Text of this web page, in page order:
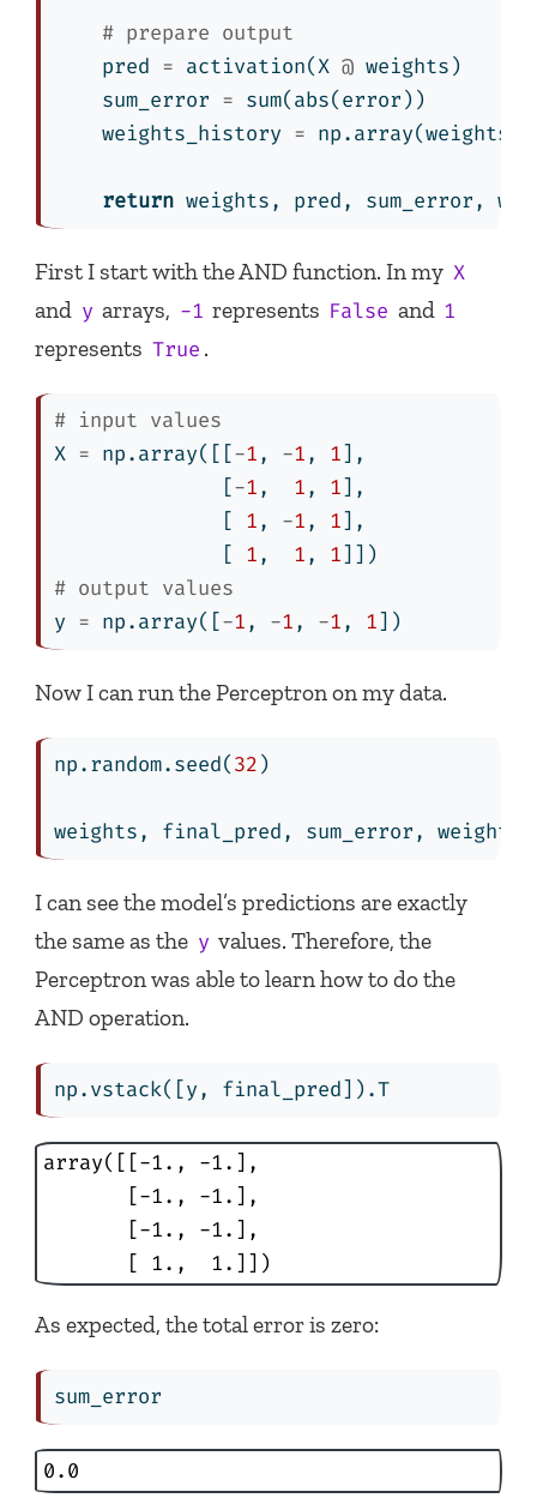
# prepare output
    pred
= activation(X @ weights)
    sum_error
= sum(abs(error))
    weights_history
=
return weights, pred, sum_error,
First I start with the AND function. In my X
and y arrays, -1 represents False and 1
represents True .
# input values
X = np.array([[-1, -1, 1],
              [
-1, 1, 1],
              [
1, -1, 1],
              [
1, 1, 1]])
# output values
y = np.array([-1, -1, -1, 1])
Now I can run the Perceptron on my data.
np.random.seed(32)
weights, final_pred, sum_error,
I can see the model’s predictions are exactly
the same as the y values. Therefore, the
Perceptron was able to learn how to do the
AND operation.
np.vstack([y, final_pred]).T
array([[-1., -1.],
       [-1., -1.],
       [-1., -1.],
       [ 1.,  1.]])
As expected, the total error is zero:
sum_error
0.0